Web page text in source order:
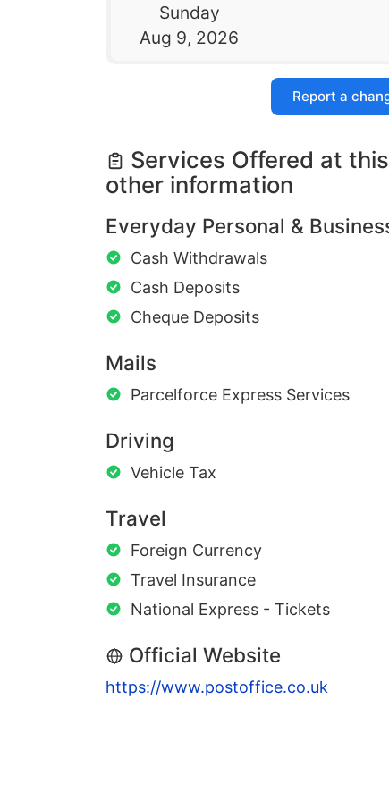
Sunday
Aug 9, 2026
Report a
Services Offered at
other information
Everyday Personal &
Cash Withdrawals
Cash Deposits
Cheque Deposits
Mails
Parcelforce Express Services
Driving
Vehicle Tax
Travel
Foreign Currency
Travel Insurance
National Express - Tickets
Official Website
https://www.postoffice.co.uk